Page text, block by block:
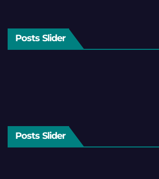
Posts Slider
Posts Slider